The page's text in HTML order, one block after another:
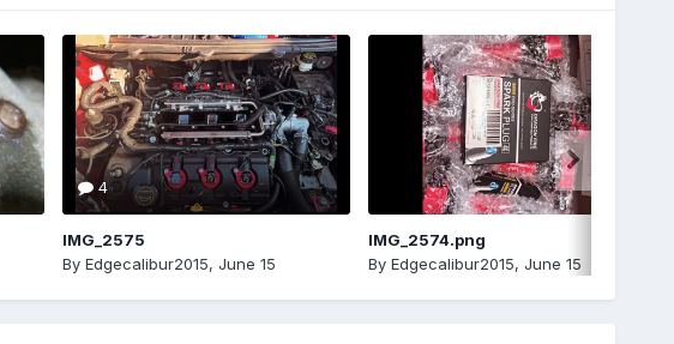
4
IMG_2575
By Edgecalibur2015, June 15
IMG_2574.png
By Edgecalibur2015, June 15